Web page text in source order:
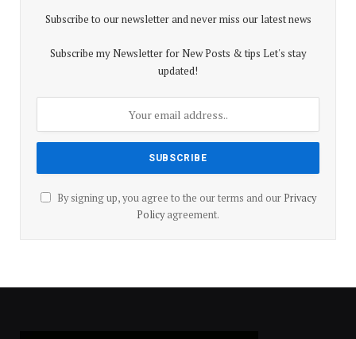
Subscribe to our newsletter and never miss our latest news
Subscribe my Newsletter for New Posts & tips Let's stay
updated!
By signing up, you agree to the our terms and our Privacy
Policyagreement.